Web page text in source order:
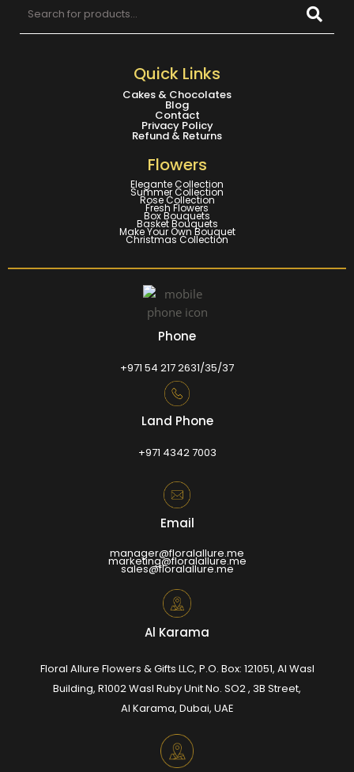
Quick Links
Cakes & Chocolates
Blog
Contact
Privacy Policy
Refund & Returns
Flowers
Elegante Collection
Summer Collection
Rose Collection
Fresh Flowers
Box Bouquets
Basket Bouquets
Make Your Own Bouquet
Christmas Collection
Phone
+971 54 217 2631/35/37
Land Phone
+971 4342 7003
Email
manager@floralallure.me
marketing@floralallure.me
sales@floralallure.me
Al Karama
Floral Allure Flowers & Gifts LLC, P.O. Box: 121051, Al Wasl
Building, R1002 Wasl Ruby Unit No. SO2 , 3B Street,
Al Karama, Dubai, UAE